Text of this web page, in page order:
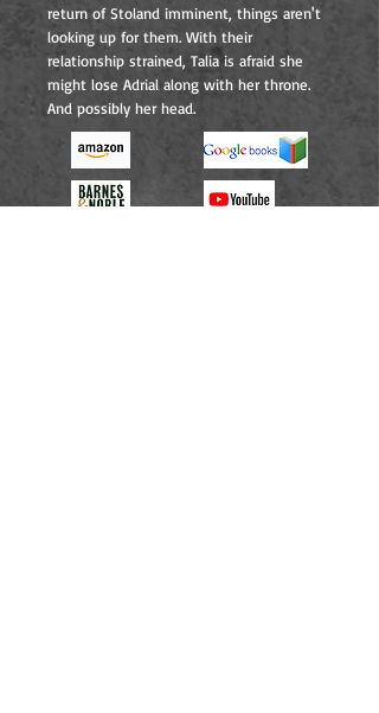
return of Stoland imminent, things aren't
looking up for them. With their
relationship strained, Talia is afraid she
might lose Adrial along with her throne.
And possibly her head.